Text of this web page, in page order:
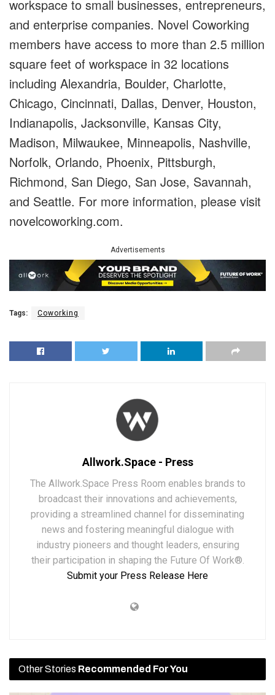
workspace to small businesses, entrepreneurs,
and enterprise companies. Novel Coworking
members have access to more than 2.5 million
square feet of workspace in 32 locations
including Alexandria, Boulder, Charlotte,
Chicago, Cincinnati, Dallas, Denver, Houston,
Indianapolis, Jacksonville, Kansas City,
Madison, Milwaukee, Minneapolis, Nashville,
Norfolk, Orlando, Phoenix, Pittsburgh,
Richmond, San Diego, San Jose, Savannah,
and Seattle. For more information, please visit
novelcoworking.com.
Advertisements
Tags: Coworking
Allwork.Space - Press
The Allwork.Space Press Room enables brands to
broadcast their innovations and achievements,
providing a streamlined channel for disseminating
news and fostering meaningful dialogue with
industry pioneers and thought leaders, ensuring
their participation in shaping the Future Of Work®.
Submit your Press Release Here
Other Stories Recommended For You